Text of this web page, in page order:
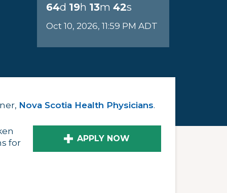
64d 19h 13m 41s
Oct 10, 2026, 11:59 PM ADT
Nova Scotia Health Physicians.
for
APPLY NOW